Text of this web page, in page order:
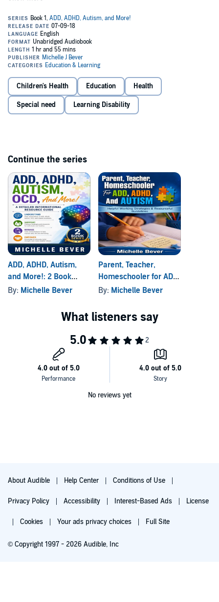
Children's Health Education Health
Special need Learning Disability
Continue the series
ADD, ADHD, Autism,
and More!: 2 Book
Series
By: Michelle Bever
Parent, Teacher,
Homeschooler for ADD,
ADHD, and Autism
By: Michelle Bever
No reviews yet
About Audible Help Center Conditions of Use
Privacy Policy Accessibility Interest-Based Ads License
Cookies Your ads privacy choices Full Site
© Copyright 1997 - 2026 Audible, Inc